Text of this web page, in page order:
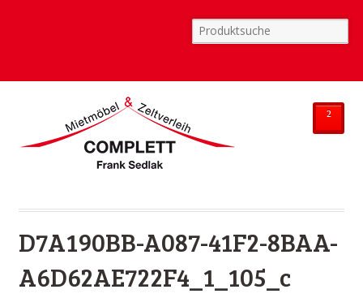
²
D7A190BB-A087-41F2-8BAA-
A6D62AE722F4_1_105_c